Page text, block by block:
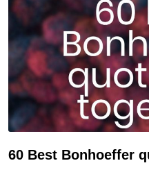
60 Best Bonhoeffer